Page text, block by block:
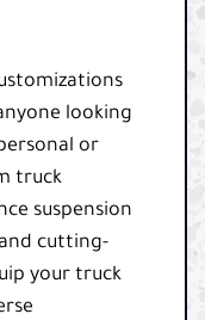
looking
or
truck
suspension
cutting-
your truck